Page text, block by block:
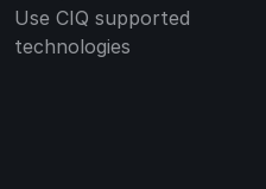
Use CIQ supported
technologies